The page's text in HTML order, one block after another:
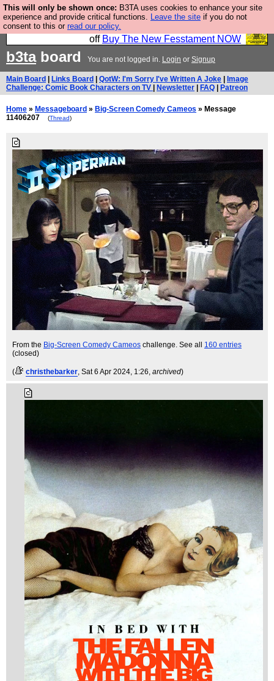
This will only be shown once: B3TA uses cookies to enhance your site
experience and provide critical functions. Leave the site if you do not
consent to this or read our policy.
So we have done a second Fesshole book, and it is
very good and if you do not buy it your bits will drop
off Buy The New Fesstament NOW
b3taboard You are not logged in. Login or Signup
Main Board Links Board QotW: I'm Sorry I've Written A Joke
Image
Challenge: Comic Book Characters on TV
Newsletter FAQ Patreon
Home » Messageboard » Big-Screen Comedy Cameos » Message
11406207
(Thread)
From the Big-Screen Comedy Cameos challenge. See all 160 entries
(closed)
( christhebarker , Sat 6 Apr 2024, 1:26, archived)